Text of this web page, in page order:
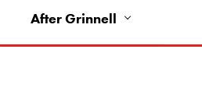
After Grinnell